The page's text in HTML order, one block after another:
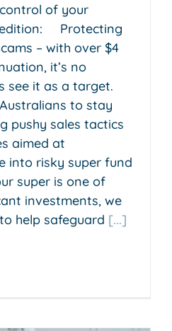
of your
Protecting
– with over $4
it’s no
see it as a target.
to stay
pushy sales tactics
aimed at
into risky super fund
super is one of
investments, we
help safeguard [...]